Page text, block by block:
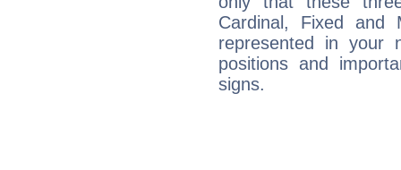
Cardinal, Fixed and
represented in your
positions and
signs.